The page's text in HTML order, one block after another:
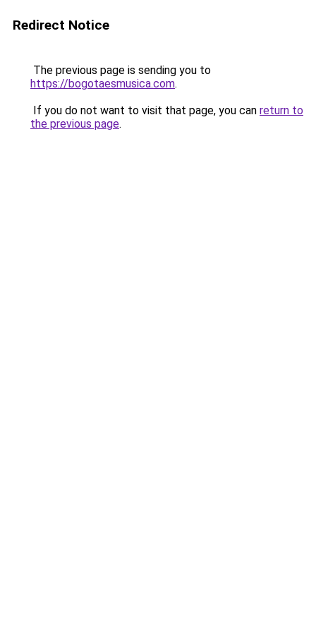
Redirect Notice
The previous page is sending you to
https://bogotaesmusica.com.
If you do not want to visit that page, you can return to
the previous page.